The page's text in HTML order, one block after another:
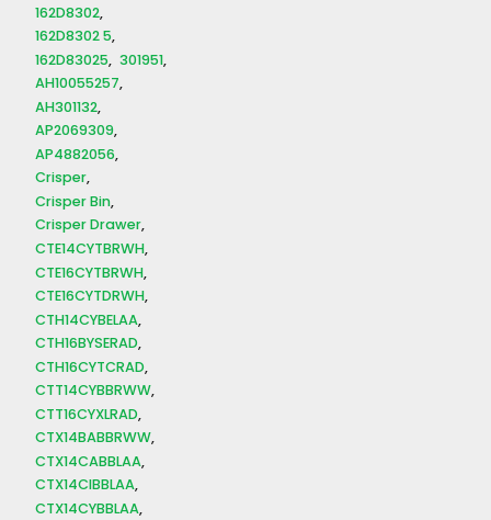
162D8302
162D8302 5
162D83025 301951
AH10055257
AH301132
AP2069309
AP4882056
Crisper
Crisper Bin
Crisper Drawer
CTE14CYTBRWH
CTE16CYTBRWH
CTE16CYTDRWH
CTH14CYBELAA
CTH16BYSERAD
CTH16CYTCRAD
CTT14CYBBRWW
CTT16CYXLRAD
CTX14BABBRWW
CTX14CABBLAA
CTX14CIBBLAA
CTX14CYBBLAA